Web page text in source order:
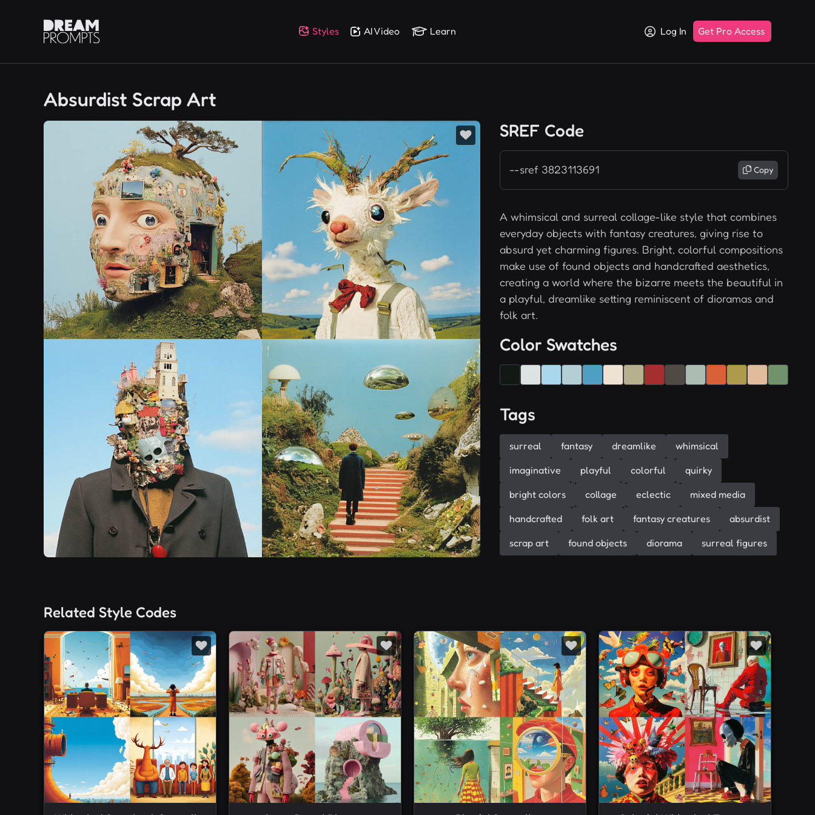
Styles AI Video Learn Log In Get Pro Access
Absurdist Scrap Art
SREF Code
--sref 3823113691 Copy
A whimsical and surreal collage-like style that combines
everyday objects with fantasy creatures, giving rise to
absurd yet charming figures. Bright, colorful compositions
make use of found objects and handcrafted aesthetics,
creating a world where the bizarre meets the beautiful in
a playful, dreamlike setting reminiscent of dioramas and
folk art.
Color Swatches
Tags
surreal fantasy dreamlike whimsical
imaginative playful colorful quirky
bright colors collage eclectic mixed media
handcrafted folk art fantasy creatures absurdist
scrap art found objects diorama surreal figures
Related Style Codes